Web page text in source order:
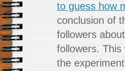
to guess how
conclusion of
followers
followers. This
the